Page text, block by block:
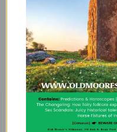
motors when faced with…
Previous
1 47 48
BUY HERE!